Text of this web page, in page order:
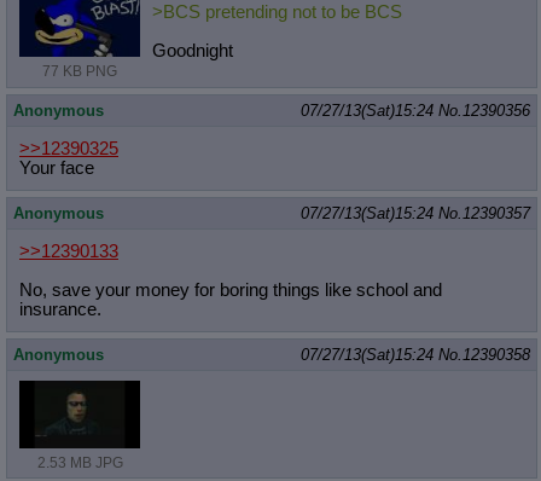
77 KB PNG
>BCS pretending not to be BCS
Goodnight
Anonymous 07/27/13(Sat)15:24 No. 12390356
>>12390325
Your face
Anonymous 07/27/13(Sat)15:24 No. 12390357
>>12390133
No, save your money for boring things like school and
insurance.
Anonymous 07/27/13(Sat)15:24 No. 12390358
2.53 MB JPG